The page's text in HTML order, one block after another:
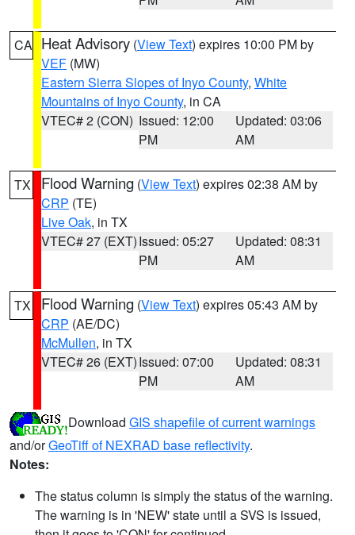
CA Heat Advisory (View Text) expires 10:00 PM by
VEF (MW)
Eastern Sierra Slopes of Inyo County, White
Mountains of Inyo County, in CA
VTEC# 2 (CON) Issued: 12:00
PM
Updated: 03:06
AM
TX Flood Warning (View Text) expires 02:38 AM by
CRP (TE)
Live Oak, in TX
VTEC# 27 (EXT)Issued: 05:27
PM
Updated: 08:31
AM
TX Flood Warning (View Text) expires 05:43 AM by
CRP (AE/DC)
McMullen, in TX
VTEC# 26 (EXT)Issued: 07:00
PM
Updated: 08:31
AM
Download GIS shapefile of current warnings
and/orGeoTiff of NEXRAD base reflectivity.
Notes:
The status column is simply the status of the warning.
The warning is in 'NEW' state until a SVS is issued,